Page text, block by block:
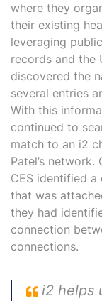
where they
their existing
leveraging
records and the
discovered the
several entries
With this
continued to
match to an i2
Patel’s
CES identified
that was
they had
connection
connections.
i2 helps